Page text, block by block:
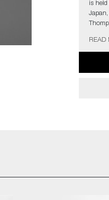
is
the
The
READ